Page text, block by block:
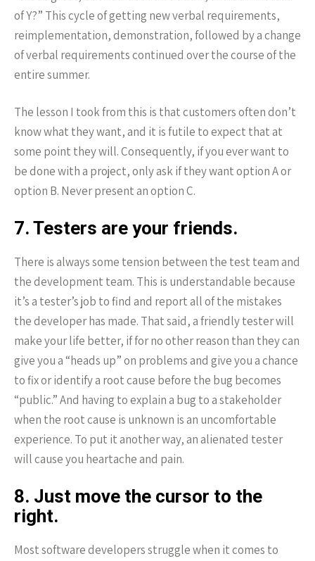
of Y?” This cycle of getting new verbal requirements,
reimplementation, demonstration, followed by a change
of verbal requirements continued over the course of the
entire summer.
The lesson I took from this is that customers often don’t
know what they want, and it is futile to expect that at
some point they will. Consequently, if you ever want to
be done with a project, only ask if they want option A or
option B. Never present an option C.
7. Testers are your friends.
There is always some tension between the test team and
the development team. This is understandable because
it’s a tester’s job to find and report all of the mistakes
the developer has made. That said, a friendly tester will
make your life better, if for no other reason than they can
give you a “heads up” on problems and give you a chance
to fix or identify a root cause before the bug becomes
“public.” And having to explain a bug to a stakeholder
when the root cause is unknown is an uncomfortable
experience. To put it another way, an alienated tester
will cause you heartache and pain.
8. Just move the cursor to the
right.
Most software developers struggle when it comes to